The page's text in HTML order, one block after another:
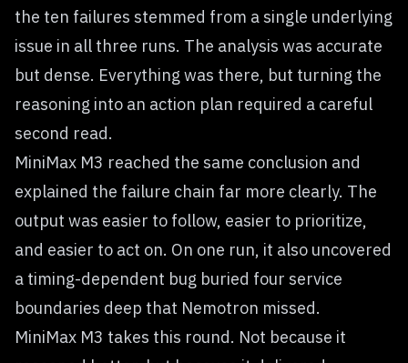
the ten failures stemmed from a single underlying
issue in all three runs. The analysis was accurate
but dense. Everything was there, but turning the
reasoning into an action plan required a careful
second read.
MiniMax M3 reached the same conclusion and
explained the failure chain far more clearly. The
output was easier to follow, easier to prioritize,
and easier to act on. On one run, it also uncovered
a timing-dependent bug buried four service
boundaries deep that Nemotron missed.
MiniMax M3 takes this round. Not because it